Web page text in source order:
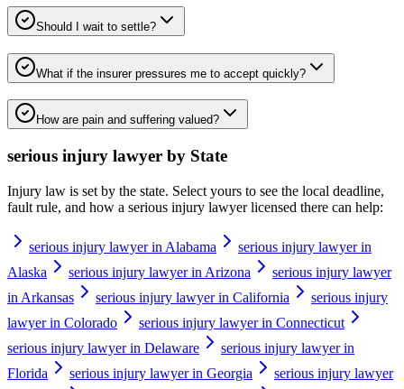
Should I wait to settle?
What if the insurer pressures me to accept quickly?
How are pain and suffering valued?
serious injury lawyer by State
Injury law is set by the state. Select yours to see the local deadline,
fault rule, and how a serious injury lawyerlicensed there can help:
serious injury lawyer in Alabama
serious injury lawyer in
Alaska
serious injury lawyer in Arizona
serious injury lawyer
in Arkansas
serious injury lawyer in California
serious injury
lawyer in Colorado
serious injury lawyer in Connecticut
serious injury lawyer in Delaware
serious injury lawyer in
Florida
serious injury lawyer in Georgia
serious injury lawyer